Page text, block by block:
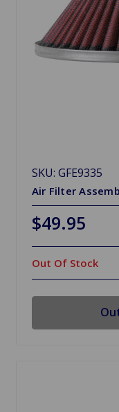
SKU: GFE9335
Air Filter
$49.95
Out Of Stock